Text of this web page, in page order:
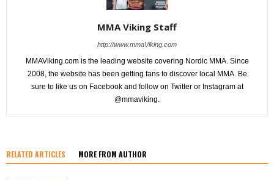
MMA Viking Staff
http://www.mmaViking.com
MMAViking.com is the leading website covering Nordic MMA. Since
2008, the website has been getting fans to discover local MMA. Be
sure to like us on Facebook and follow on Twitter or Instagram at
@mmaviking.
RELATED ARTICLES MORE FROM AUTHOR